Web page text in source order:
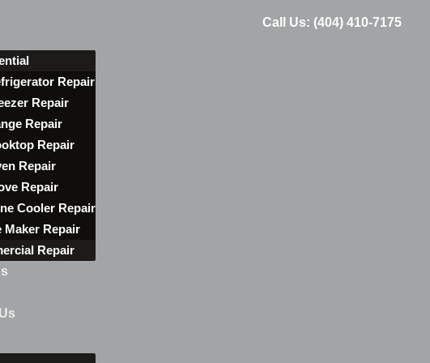
Repair
Repair
Repair
Repair
Repair
Repair
Cooler Repair
Maker Repair
Repair
Call Us: (404) 410-7175